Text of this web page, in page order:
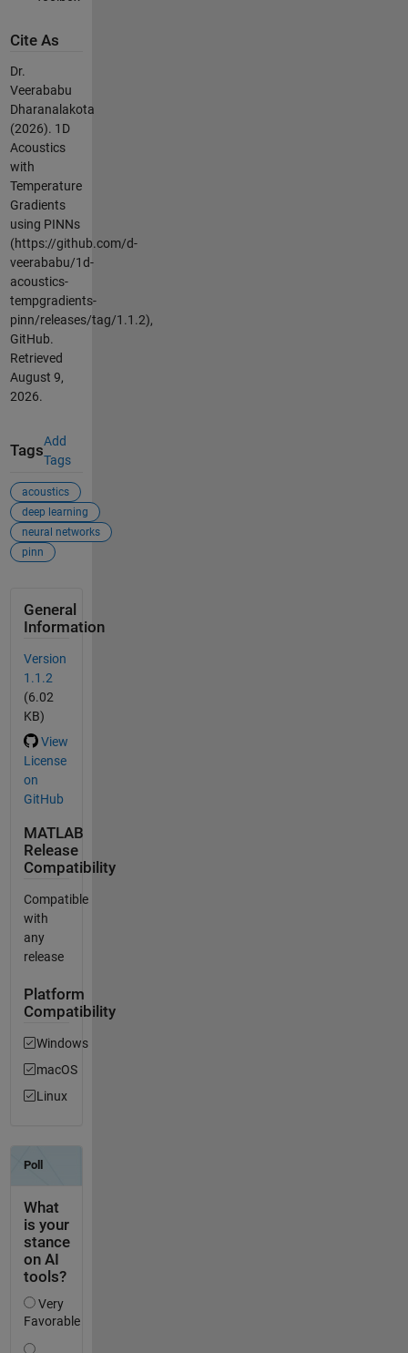
Cite As
Dr.
Veerababu
Dharanalakota
(2026). 1D
Acoustics
with
Temperature
Gradients
using PINNs
(https://github.com/d-
veerababu/1d-
acoustics-
tempgradients-
pinn/releases/tag/1.1.2),
GitHub.
Retrieved
August 9,
2026.
Tags
Add
Tags
acoustics
deep learning
neural networks
pinn
General
Information
Version
1.1.2
(6.02
KB)
View
License
on
GitHub
MATLAB
Release
Compatibility
Compatible
with
any
release
Platform
Compatibility
Windows
macOS
Linux